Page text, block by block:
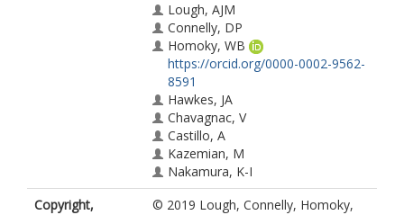
Lough, AJM
Connelly, DP
Homoky, WB
https://orcid.org/0000-0002-9562-
8591
Hawkes, JA
Chavagnac, V
Castillo, A
Kazemian, M
Nakamura, K-I
Araki, T
Kaulich, B
Copyright,
© 2019 Lough, Connelly, Homoky,